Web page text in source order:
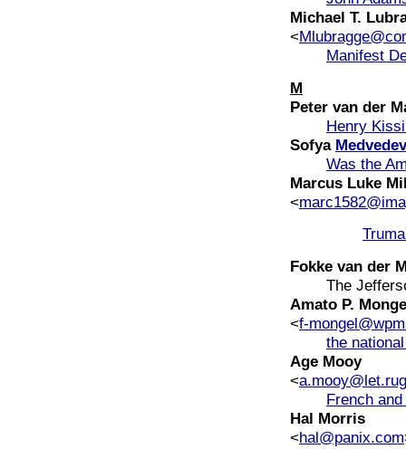
Michael T.
<
Manifest
M
Peter van der
Henry
Sofya Medvedev
Was the
Marcus Luke
<
Fokke van der
The
Amato P.
<f-
the
Age Mooy
<
French
Hal Morris
<hal@panix.com